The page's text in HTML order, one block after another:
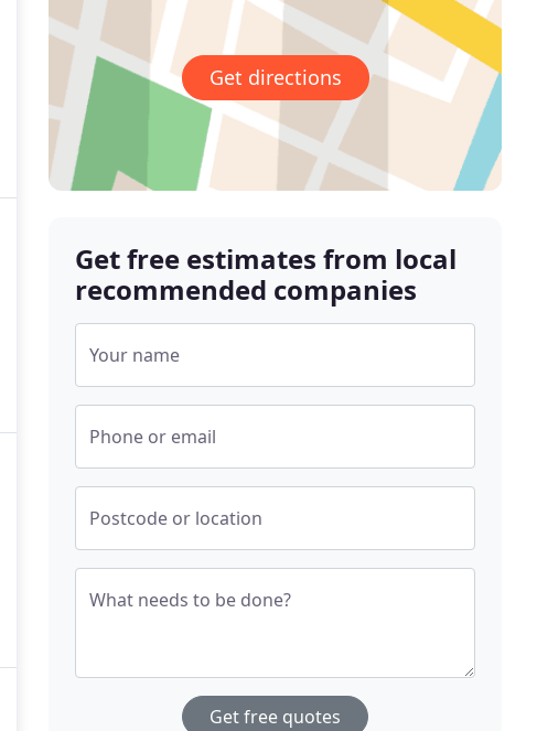
Get directions
Get free estimates from local
recommended companies
Your name
Phone or email
Postcode or location
What needs to be done?
Get free quotes